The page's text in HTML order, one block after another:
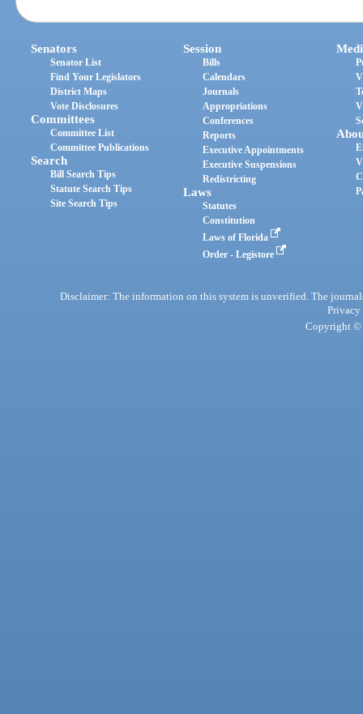
Senators
Senator List
Find Your Legislators
District Maps
Vote Disclosures
Committees
Committee List
Committee Publications
Search
Bill Search Tips
Statute Search Tips
Site Search Tips
Session
Bills
Calendars
Journals
Appropriations
Conferences
Reports
Executive Appointments
Executive Suspensions
Redistricting
Laws
Statutes
Constitution
Laws of Florida
Order - Legistore
Disclaimer: The information on this system is unverified. The
Privacy
Copyright ©